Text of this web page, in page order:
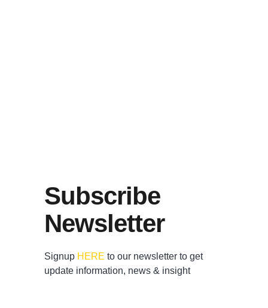
Subscribe
Newsletter
Signup HERE to our newsletter to get
update information, news & insight